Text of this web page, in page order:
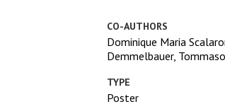
CO-AUTHORS
Dominique Maria
Demmelbauer,
TYPE
Poster